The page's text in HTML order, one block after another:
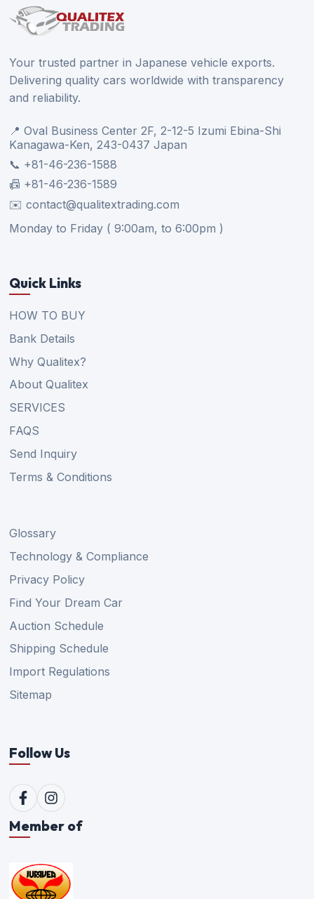
Your trusted partner in Japanese vehicle exports.
Delivering quality cars worldwide with transparency
and reliability.
📍 Oval Business Center 2F, 2-12-5 Izumi Ebina-Shi
Kanagawa-Ken, 243-0437 Japan
📞 +81-46-236-1588
📠 +81-46-236-1589
✉️ contact@qualitextrading.com
Monday to Friday ( 9:00am, to 6:00pm )
Quick Links
HOW TO BUY
Bank Details
Why Qualitex?
About Qualitex
SERVICES
FAQS
Send Inquiry
Terms & Conditions
Glossary
Technology & Compliance
Privacy Policy
Find Your Dream Car
Auction Schedule
Shipping Schedule
Import Regulations
Sitemap
Follow Us
Member of